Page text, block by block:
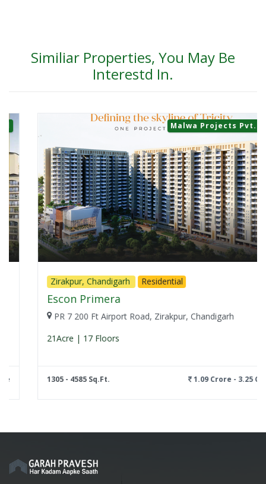
Similiar Properties, You May Be
Interestd In.
Malwa Projects Pvt. Ltd.
Zirakpur, Chandigarh Residential
Escon Primera
PR 7 200 Ft Airport Road, Zirakpur, Chandigarh
21Acre | 17 Floors
1305 - 4585 Sq.Ft. 1.09 Crore - 3.25 Crore